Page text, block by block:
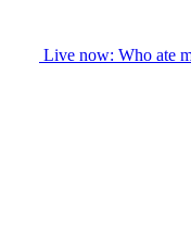
Live now: Who ate